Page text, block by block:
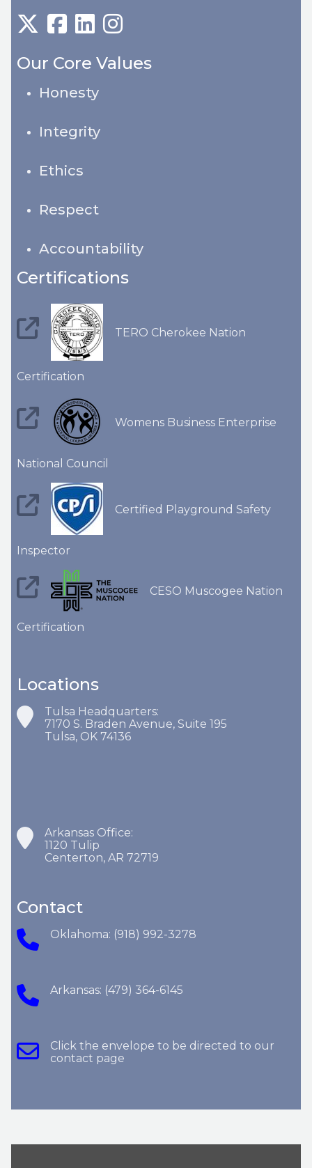
Our Core Values
Honesty
Integrity
Ethics
Respect
Accountability
Certifications
TERO Cherokee Nation
Certification
Womens Business Enterprise
National Council
Certified Playground Safety
Inspector
CESO Muscogee Nation
Certification
Locations
Tulsa Headquarters:
7170 S. Braden Avenue, Suite 195
Tulsa, OK 74136
Arkansas Office:
1120 Tulip
Centerton, AR 72719
Contact
Oklahoma: (918) 992-3278
Arkansas: (479) 364-6145
Click the envelope to be directed to our
contact page